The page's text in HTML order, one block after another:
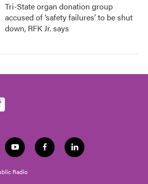
Tri-State organ donation group
accused of ‘safety failures’ to be shut
down, RFK Jr. says
y
o
u
t
f
a
l
i
Radio